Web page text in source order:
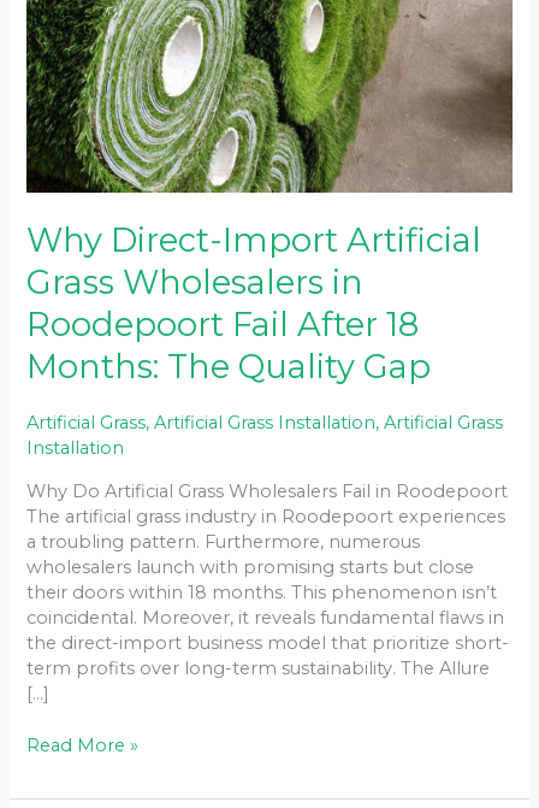
Why Direct-Import Artificial
Grass Wholesalers in
Roodepoort Fail After 18
Months: The Quality Gap
Artificial Grass,Artificial Grass Installation,Artificial Grass
Installation
Why Do Artificial Grass Wholesalers Fail in Roodepoort
The artificial grass industry in Roodepoort experiences
a troubling pattern. Furthermore, numerous
wholesalers launch with promising starts but close
their doors within 18 months. This phenomenon isn’t
coincidental. Moreover, it reveals fundamental flaws in
the direct-import business model that prioritize short-
term profits over long-term sustainability. The Allure
[…]
Read More »